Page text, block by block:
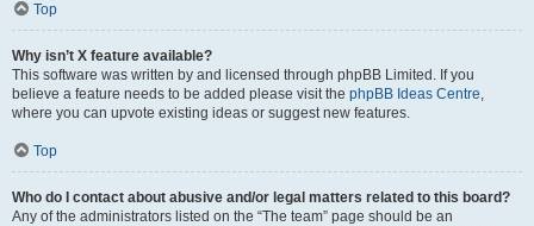
Top
Why isn’t X feature available?
This software was written by and licensed through phpBB Limited. If you
believe a feature needs to be added please visit the phpBB Ideas Centre,
where you can upvote existing ideas or suggest new features.
Top
Who do I contact about abusive and/or legal matters related to this board?
Any of the administrators listed on the “The team” page should be an